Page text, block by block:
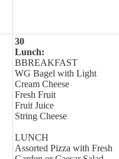
30
Lunch:
BBREAKFAST
WG Bagel with Light
Cream Cheese
Fresh Fruit
Fruit Juice
String Cheese
LUNCH
Assorted Pizza with Fresh